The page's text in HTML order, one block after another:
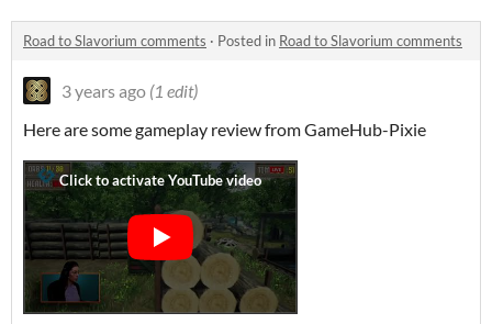
Road to Slavorium comments · Posted in Road to Slavorium comments
3 years ago (1 edit)
Here are some gameplay review from GameHub-Pixie